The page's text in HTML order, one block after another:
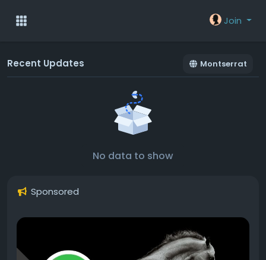
Join
Recent Updates Montserrat
No data to show
Sponsored